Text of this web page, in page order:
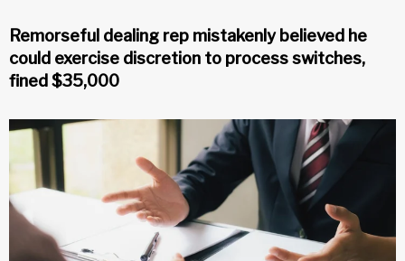
Remorseful dealing rep mistakenly believed he
could exercise discretion to process switches,
fined $35,000